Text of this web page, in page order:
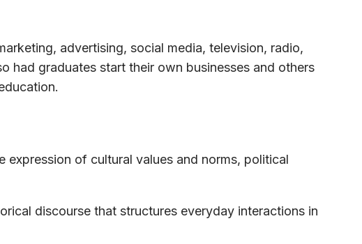
advertising, social media, television, radio,
had graduates start their own businesses and others
of cultural values and norms, political
discourse that structures everyday interactions in